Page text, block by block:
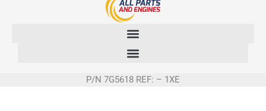
P/N 7G5618 REF: – 1XE